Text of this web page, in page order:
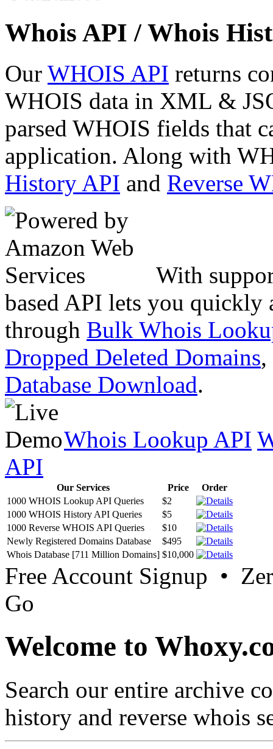
Whois API / Whois
Our WHOIS API returns
WHOIS data in XML &
parsed WHOIS fields that
application. Along with
History API and Reverse
With
based API lets you quickly
through Bulk Whois
Dropped Deleted Domains,
Database Download.
Whois Lookup API
API
Our Services Price
Order
1000 WHOIS Lookup API Queries
$2
1000 WHOIS History API Queries
$5
1000 Reverse WHOIS API Queries
$10
Newly Registered Domains Database
$495
Whois Database [711 Million Domains] $10,000
Free Account Signup •
Go
Welcome to
Search our entire archive
history and reverse whois